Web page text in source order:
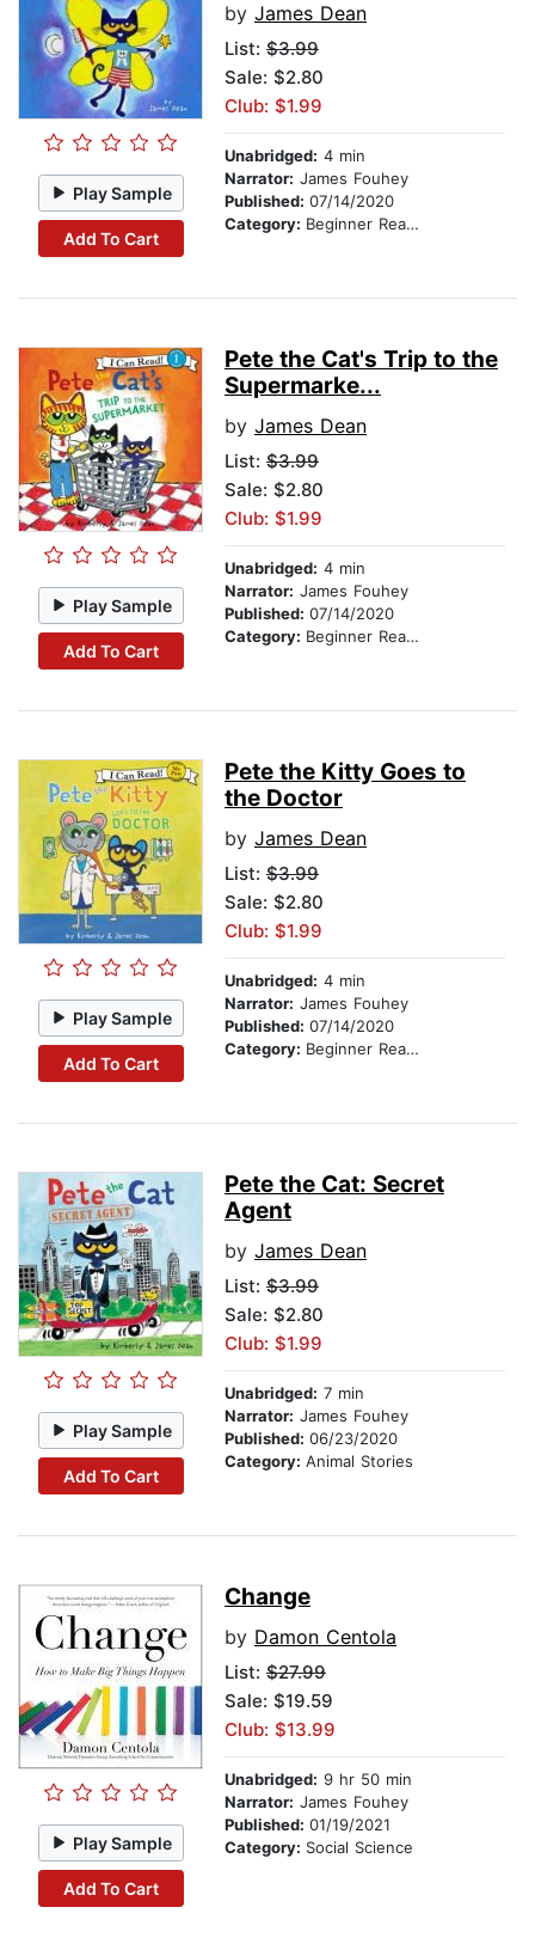
Play Sample
Add To Cart
by James Dean
List: $3.99
Sale: $2.80
Club: $1.99
Unabridged: 4 min
Narrator: James Fouhey
Published: 07/14/2020
Category: Beginner Readers
Play Sample
Add To Cart
Pete the Cat's Trip to the
Supermarke...
by James Dean
List: $3.99
Sale: $2.80
Club: $1.99
Unabridged: 4 min
Narrator: James Fouhey
Published: 07/14/2020
Category: Beginner Readers
Play Sample
Add To Cart
Pete the Kitty Goes to
the Doctor
by James Dean
List: $3.99
Sale: $2.80
Club: $1.99
Unabridged: 4 min
Narrator: James Fouhey
Published: 07/14/2020
Category: Beginner Readers
Play Sample
Add To Cart
Pete the Cat: Secret
Agent
by James Dean
List: $3.99
Sale: $2.80
Club: $1.99
Unabridged: 7 min
Narrator: James Fouhey
Published: 06/23/2020
Category: Animal Stories
Play Sample
Add To Cart
Change
by Damon Centola
List: $27.99
Sale: $19.59
Club: $13.99
Unabridged: 9 hr 50 min
Narrator: James Fouhey
Published: 01/19/2021
Category: Social Science